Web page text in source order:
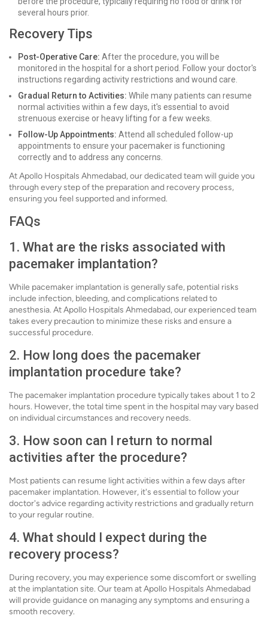
several hours prior.
Recovery Tips
Post-Operative Care: After the procedure, you will be
monitored in the hospital for a short period. Follow your doctor's
instructions regarding activity restrictions and wound care.
Gradual Return to Activities: While many patients can resume
normal activities within a few days, it's essential to avoid
strenuous exercise or heavy lifting for a few weeks.
Follow-Up Appointments: Attend all scheduled follow-up
appointments to ensure your pacemaker is functioning
correctly and to address any concerns.
At Apollo Hospitals Ahmedabad, our dedicated team will guide you
through every step of the preparation and recovery process,
ensuring you feel supported and informed.
FAQs
1. What are the risks associated with
pacemaker implantation?
While pacemaker implantation is generally safe, potential risks
include infection, bleeding, and complications related to
anesthesia. At Apollo Hospitals Ahmedabad, our experienced team
takes every precaution to minimize these risks and ensure a
successful procedure.
2. How long does the pacemaker
implantation procedure take?
The pacemaker implantation procedure typically takes about 1 to 2
hours. However, the total time spent in the hospital may vary based
on individual circumstances and recovery needs.
3. How soon can I return to normal
activities after the procedure?
Most patients can resume light activities within a few days after
pacemaker implantation. However, it's essential to follow your
doctor's advice regarding activity restrictions and gradually return
to your regular routine.
4. What should I expect during the
recovery process?
During recovery, you may experience some discomfort or swelling
at the implantation site. Our team at Apollo Hospitals Ahmedabad
will provide guidance on managing any symptoms and ensuring a
smooth recovery.